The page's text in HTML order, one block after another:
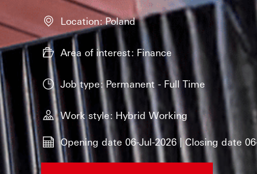
Location Poland
Area of interest Finance
Job type Permanent - Full Time
Work style Hybrid Working
Opening date 06-Jul-2026 Closing date